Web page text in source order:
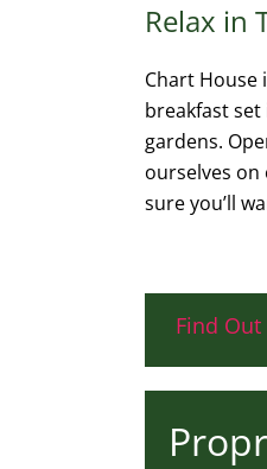
Relax in
Chart House
breakfast
gardens.
ourselves on
sure you’ll
Find